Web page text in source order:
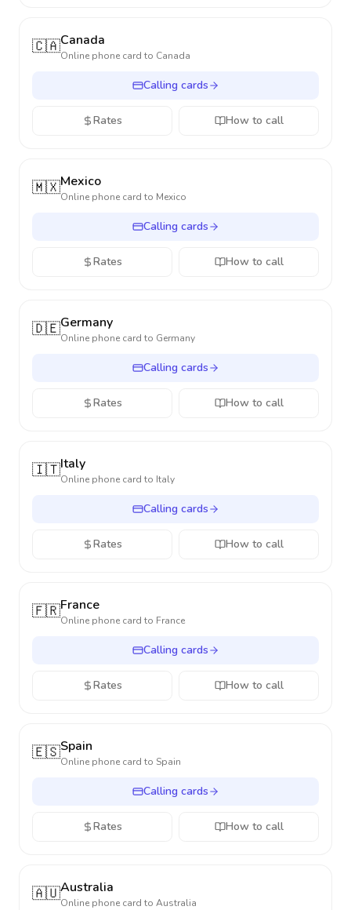
🇨🇦Canada
Online phone card to Canada
Calling cards
Rates How to call
🇲🇽Mexico
Online phone card to Mexico
Calling cards
Rates How to call
🇩🇪Germany
Online phone card to Germany
Calling cards
Rates How to call
🇮🇹Italy
Online phone card to Italy
Calling cards
Rates How to call
🇫🇷France
Online phone card to France
Calling cards
Rates How to call
🇪🇸Spain
Online phone card to Spain
Calling cards
Rates How to call
🇦🇺Australia
Online phone card to Australia